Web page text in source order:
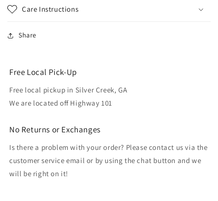
Care Instructions
Share
Free Local Pick-Up
Free local pickup in Silver Creek, GA
We are located off Highway 101
No Returns or Exchanges
Is there a problem with your order? Please contact us via the
customer service email or by using the chat button and we
will be right on it!